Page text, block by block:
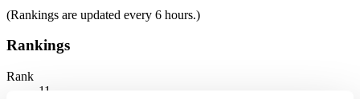
(Rankings are updated every 6 hours.)
Rankings
Rank
11